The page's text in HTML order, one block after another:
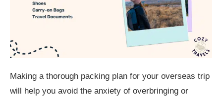
Making a thorough packing plan for your overseas trip
will help you avoid the anxiety of overbringing or